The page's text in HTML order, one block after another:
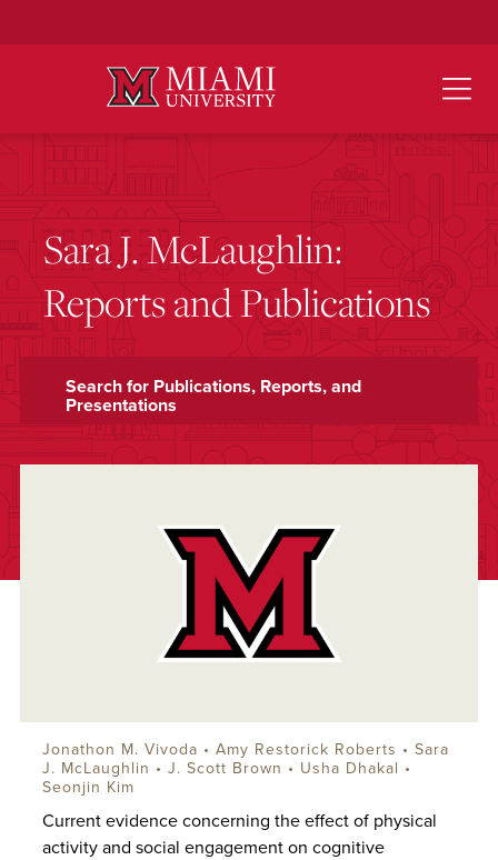
Sara J. McLaughlin:
Reports and Publications
Search for Publications, Reports, and
Presentations
Current evidence concerning the effect of physical
activity and social engagement on cognitive
Jonathon M. Vivoda • Amy Restorick Roberts • Sara
J. McLaughlin • J. Scott Brown • Usha Dhakal •
Seonjin Kim